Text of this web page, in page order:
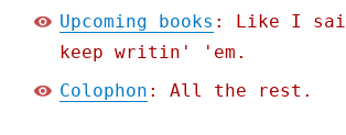
Upcoming books : Like I
keep writin' 'em.
Colophon : All the rest.